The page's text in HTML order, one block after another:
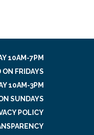
10AM-7PM
ON FRIDAYS
10AM-3PM
SUNDAYS
POLICY